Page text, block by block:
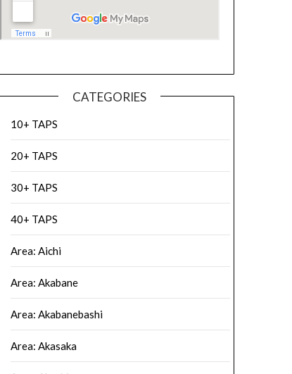
CATEGORIES
10+ TAPS
20+ TAPS
30+ TAPS
40+ TAPS
Area: Aichi
Area: Akabane
Area: Akabanebashi
Area: Akasaka